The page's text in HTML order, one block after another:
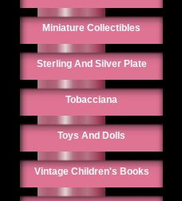
Miniature Collectibles
Sterling And Silver Plate
Tobacciana
Toys And Dolls
Vintage Children's Books